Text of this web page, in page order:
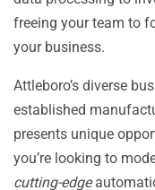
freeing your team to
your business.
Attleboro’s diverse
established
presents unique
you’re looking to
cutting-edge